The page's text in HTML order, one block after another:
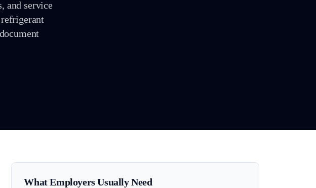
and service
What Employers Usually Need